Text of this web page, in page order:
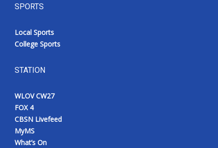
SPORTS
Local Sports
College Sports
STATION
WLOV CW27
FOX 4
CBSN Livefeed
MyMS
What’s On